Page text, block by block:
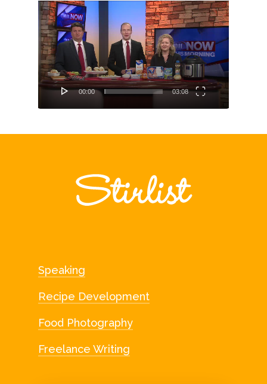
Video
Player
00:00 03:08
Speaking
Recipe Development
Food Photography
Freelance Writing